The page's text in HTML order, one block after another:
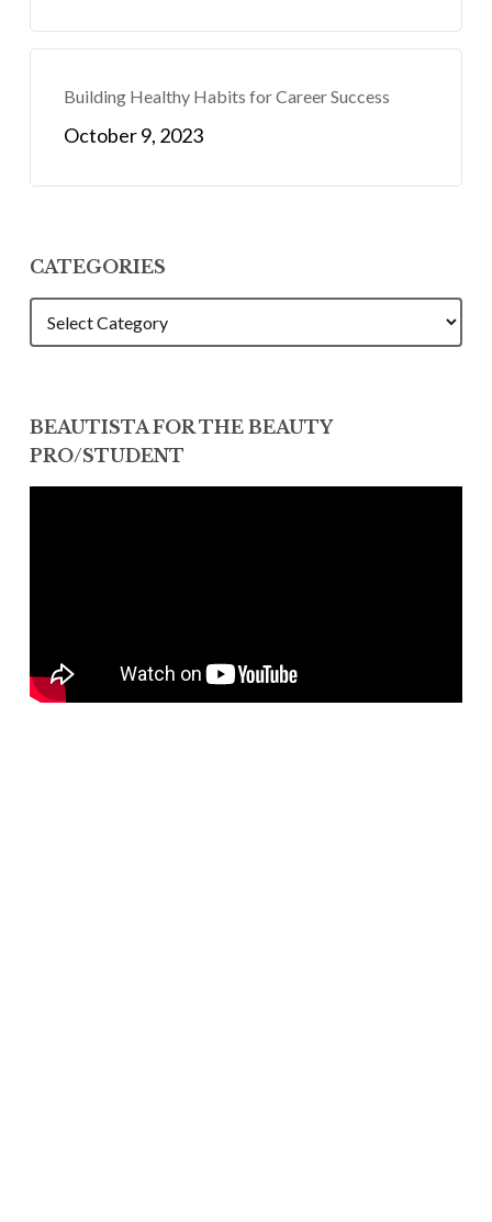
Building Healthy Habits for Career Success
October 9, 2023
CATEGORIES
BEAUTISTA FOR THE BEAUTY
PRO/STUDENT